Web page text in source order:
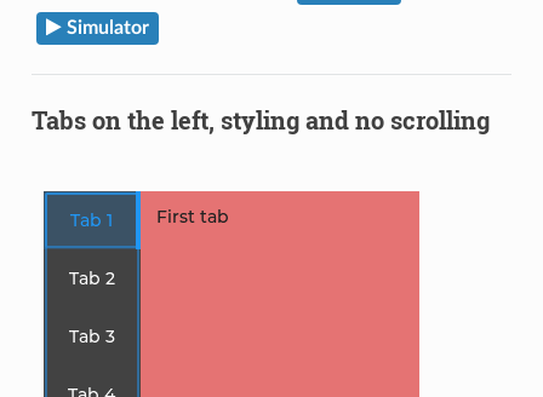
Simulator
Tabs on the left, styling and no scrolling